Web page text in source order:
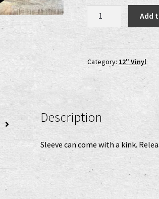
Dreams
Like
Deserts
(B-
Ware)
quantity
Add
Category: 12" Vinyl
Description
Sleeve can come with a kink.